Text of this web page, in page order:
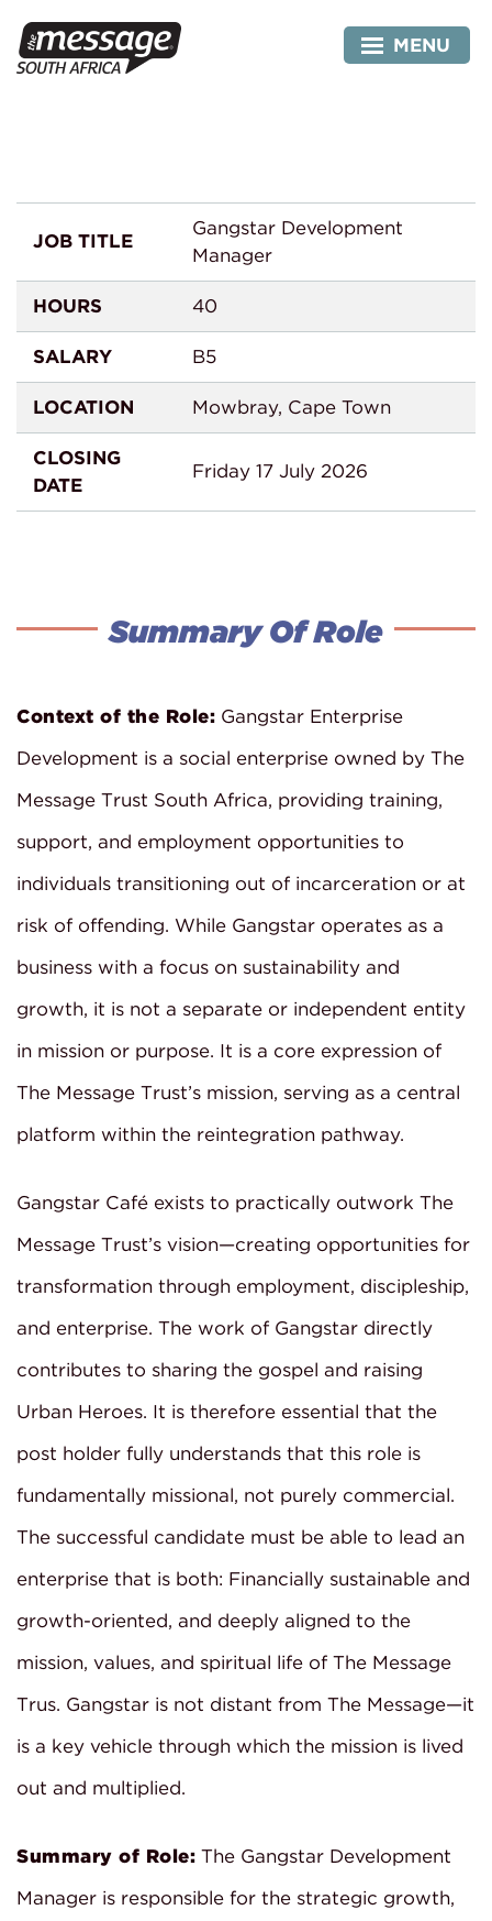
content
MENU
Manager
JOB TITLE
Gangstar Development
Manager
HOURS 40
SALARY B5
LOCATION Mowbray, Cape Town
CLOSING
DATE
Friday 17 July 2026
Summary Of Role
Context of the Role: Gangstar Enterprise
Development is a social enterprise owned by The
Message Trust South Africa, providing training,
support, and employment opportunities to
individuals transitioning out of incarceration or at
risk of offending. While Gangstar operates as a
business with a focus on sustainability and
growth, it is not a separate or independent entity
in mission or purpose. It is a core expression of
The Message Trust’s mission, serving as a central
platform within the reintegration pathway.
Gangstar Café exists to practically outwork The
Message Trust’s vision—creating opportunities for
transformation through employment, discipleship,
and enterprise. The work of Gangstar directly
contributes to sharing the gospel and raising
Urban Heroes. It is therefore essential that the
post holder fully understands that this role is
fundamentally missional, not purely commercial.
The successful candidate must be able to lead an
enterprise that is both: Financially sustainable and
growth-oriented, and deeply aligned to the
mission, values, and spiritual life of The Message
Trus. Gangstar is not distant from The Message—it
is a key vehicle through which the mission is lived
out and multiplied.
Summary of Role: The Gangstar Development
Manager is responsible for the strategic growth,